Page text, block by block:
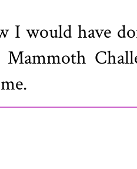
I would have